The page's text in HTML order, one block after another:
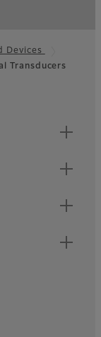
Devices
Transducers